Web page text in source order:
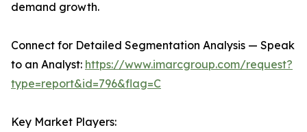
demand growth.
Connect for Detailed Segmentation Analysis — Speak
to an Analyst: https://www.imarcgroup.com/request?
type=report&id=796&flag=C
Key Market Players: